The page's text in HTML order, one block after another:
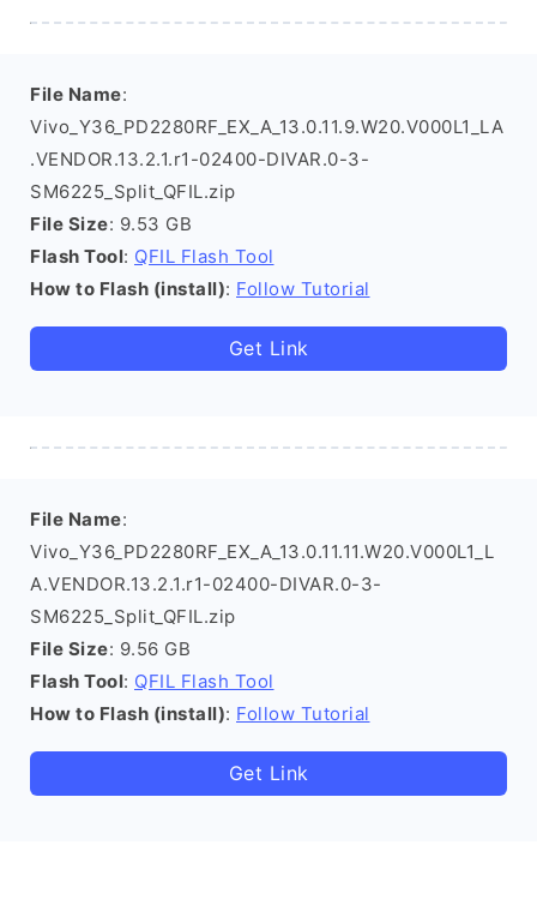
File Name:
Vivo_Y36_PD2280RF_EX_A_13.0.11.9.W20.V000L1_LA
.VENDOR.13.2.1.r1-02400-DIVAR.0-3-
SM6225_Split_QFIL.zip
File Size: 9.53 GB
Flash Tool: QFIL Flash Tool
How to Flash (install): Follow Tutorial
Get Link
File Name:
Vivo_Y36_PD2280RF_EX_A_13.0.11.11.W20.V000L1_L
A.VENDOR.13.2.1.r1-02400-DIVAR.0-3-
SM6225_Split_QFIL.zip
File Size: 9.56 GB
Flash Tool: QFIL Flash Tool
How to Flash (install): Follow Tutorial
Get Link